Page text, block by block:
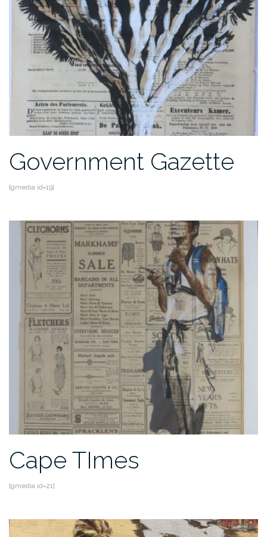
Government Gazette
[gmedia id=19]
Cape TImes
[gmedia id=21]